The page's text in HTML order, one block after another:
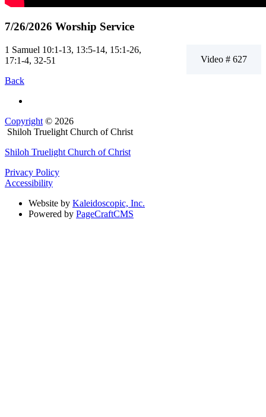
7/26/2026 Worship Service
Video # 627
1 Samuel 10:1-13, 13:5-14, 15:1-26,
17:1-4, 32-51
Back
Copyright © 2026
Shiloh Truelight Church of Christ
Shiloh Truelight Church of Christ
Privacy Policy
Accessibility
Website by Kaleidoscopic, Inc.
Powered by PageCraftCMS